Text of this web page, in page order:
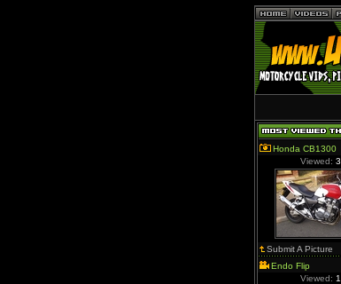
Honda CB1300
Viewed: 3
Submit A Picture
Endo Flip
Viewed: 1